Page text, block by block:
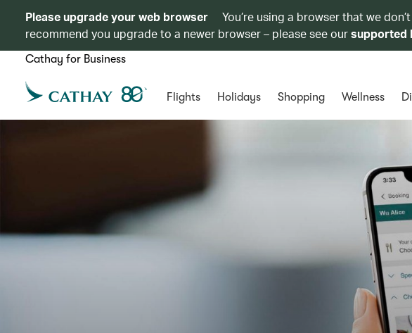
Please upgrade your web browser
You’re using a browser that we
recommend you upgrade to a newer browser – please see oursupported
Cathay for Business
Flights Holidays Shopping Wellness